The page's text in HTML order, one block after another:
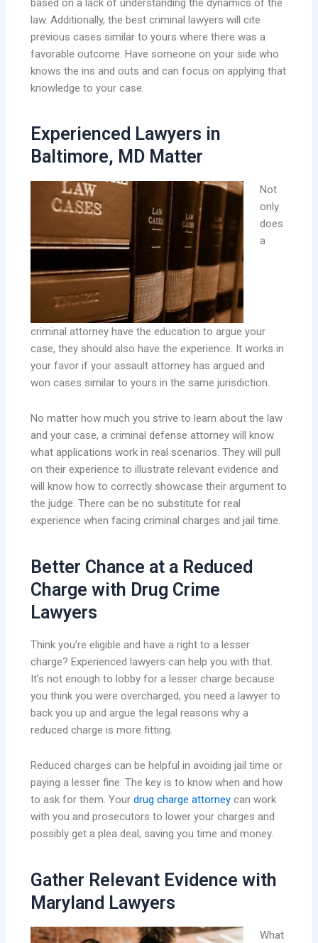
based on a lack of understanding the dynamics of the
law. Additionally, the best criminal lawyers will cite
previous cases similar to yours where there was a
favorable outcome. Have someone on your side who
knows the ins and outs and can focus on applying that
knowledge to your case.
Experienced Lawyers in
Baltimore, MD Matter
Not
only
does
a
criminal attorney have the education to argue your
case, they should also have the experience. It works in
your favor if your assault attorney has argued and
won cases similar to yours in the same jurisdiction.
No matter how much you strive to learn about the law
and your case, a criminal defense attorney will know
what applications work in real scenarios. They will pull
on their experience to illustrate relevant evidence and
will know how to correctly showcase their argument to
the judge. There can be no substitute for real
experience when facing criminal charges and jail time.
Better Chance at a Reduced
Charge with Drug Crime
Lawyers
Think you’re eligible and have a right to a lesser
charge? Experienced lawyers can help you with that.
It’s not enough to lobby for a lesser charge because
you think you were overcharged, you need a lawyer to
back you up and argue the legal reasons why a
reduced charge is more fitting.
Reduced charges can be helpful in avoiding jail time or
paying a lesser fine. The key is to know when and how
to ask for them. Yourdrug charge attorney can work
with you and prosecutors to lower your charges and
possibly get a plea deal, saving you time and money.
Gather Relevant Evidence with
Maryland Lawyers
What